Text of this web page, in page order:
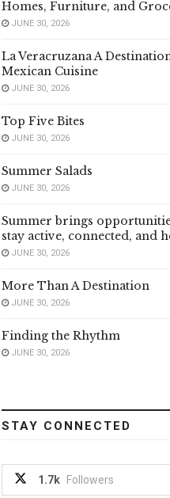
Homes, Furniture, and
JUNE 30, 2026
La Veracruzana A
Mexican Cuisine
JUNE 30, 2026
Top Five Bites
JUNE 30, 2026
Summer Salads
JUNE 30, 2026
Summer brings
stay active, connected, and
JUNE 30, 2026
More Than A Destination
JUNE 30, 2026
Finding the Rhythm
JUNE 30, 2026
STAY CONNECTED
1.7k Followers